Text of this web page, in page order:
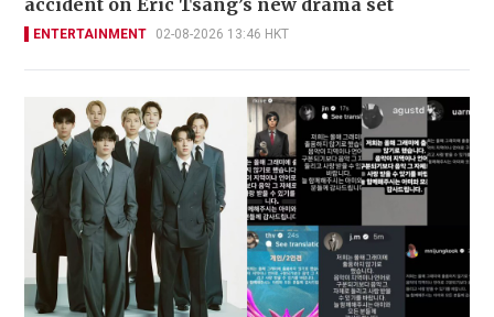
accident on Eric Tsang’s new drama set
ENTERTAINMENT 02-08-2026 13:46 HKT